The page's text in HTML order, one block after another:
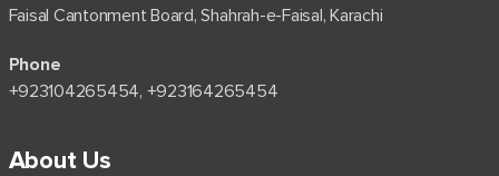
Faisal Cantonment Board, Shahrah-e-Faisal, Karachi
Phone
+92⁠3104265454, +923164265454
About Us